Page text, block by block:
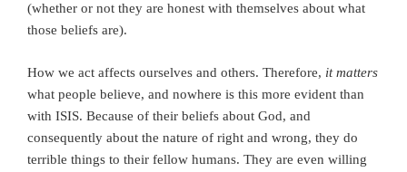
(whether or not they are honest with themselves about what
those beliefs are).
How we act affects ourselves and others. Therefore, it matters
what people believe, and nowhere is this more evident than
with ISIS. Because of their beliefs about God, and
consequently about the nature of right and wrong, they do
terrible things to their fellow humans. They are even willing